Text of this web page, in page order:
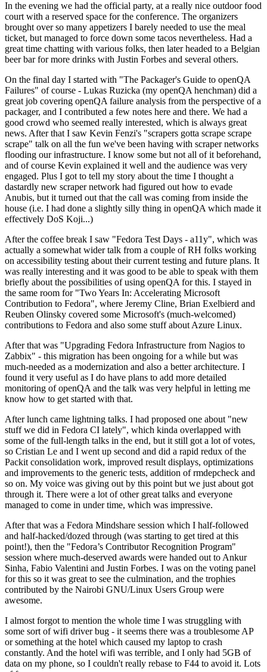
In the evening we had the official party, at a really nice outdoor food
court with a reserved space for the conference. The organizers
brought over so many appetizers I barely needed to use the meal
ticket, but managed to force down some tacos nevertheless. Had a
great time chatting with various folks, then later headed to a Belgian
beer bar for more drinks with Justin Forbes and several others.
On the final day I started with "The Packager's Guide to openQA
Failures" of course - Lukas Ruzicka (my openQA henchman) did a
great job covering openQA failure analysis from the perspective of a
packager, and I contributed a few notes here and there. We had a
good crowd who seemed really interested, which is always great
news. After that I saw Kevin Fenzi's "scrapers gotta scrape scrape
scrape" talk on all the fun we've been having with scraper networks
flooding our infrastructure. I know some but not all of it beforehand,
and of course Kevin explained it well and the audience was very
engaged. Plus I got to tell my story about the time I thought a
dastardly new scraper network had figured out how to evade
Anubis, but it turned out that the call was coming from inside the
house (i.e. I had done a slightly silly thing in openQA which made it
effectively DoS Koji...)
After the coffee break I saw "Fedora Test Days - a11y", which was
actually a somewhat wider talk from a couple of RH folks working
on accessibility testing about their current testing and future plans. It
was really interesting and it was good to be able to speak with them
briefly about the possibilities of using openQA for this. I stayed in
the same room for "Two Years In: Accelerating Microsoft
Contribution to Fedora", where Jeremy Cline, Brian Exelbierd and
Reuben Olinsky covered some Microsoft's (much-welcomed)
contributions to Fedora and also some stuff about Azure Linux.
After that was "Upgrading Fedora Infrastructure from Nagios to
Zabbix" - this migration has been ongoing for a while but was
much-needed as a modernization and also a better architecture. I
found it very useful as I do have plans to add more detailed
monitoring of openQA and the talk was very helpful in letting me
know how to get started with that.
After lunch came lightning talks. I had proposed one about "new
stuff we did in Fedora CI lately", which kinda overlapped with
some of the full-length talks in the end, but it still got a lot of votes,
so Cristian Le and I went up second and did a rapid redux of the
Packit consolidation work, improved result displays, optimizations
and improvements to the generic tests, addition of rmdepcheck and
so on. My voice was giving out by this point but we just about got
through it. There were a lot of other great talks and everyone
managed to come in under time, which was impressive.
After that was a Fedora Mindshare session which I half-followed
and half-hacked/dozed through (was starting to get tired at this
point!), then the "Fedora’s Contributor Recognition Program"
session where much-deserved awards were handed out to Ankur
Sinha, Fabio Valentini and Justin Forbes. I was on the voting panel
for this so it was great to see the culmination, and the trophies
contributed by the Nairobi GNU/Linux Users Group were
awesome.
I almost forgot to mention the whole time I was struggling with
some sort of wifi driver bug - it seems there was a troublesome AP
or something at the hotel which caused my laptop to crash
constantly. And the hotel wifi was terrible, and I only had 5GB of
data on my phone, so I couldn't really rebase to F44 to avoid it. Lots